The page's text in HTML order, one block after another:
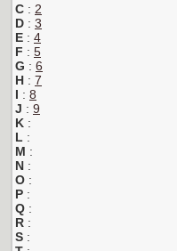
C : 2
D : 3
E : 4
F : 5
G : 6
H : 7
I : 8
J : 9
K :
L :
M :
N :
O :
P :
Q :
R :
S :